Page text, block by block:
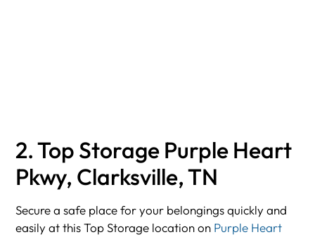
2. Top Storage Purple Heart
Pkwy, Clarksville, TN
Secure a safe place for your belongings quickly and
easily at this Top Storage location on Purple Heart